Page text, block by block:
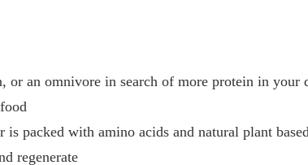
or an omnivore in search of more protein in
is packed with amino acids and natural plant
regenerate